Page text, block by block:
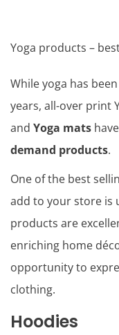
Yoga products –
While yoga has
years, all-over print
and Yoga mats
demand products.
One of the best
add to your store is
products are
enriching home
opportunity to
clothing.
Hoodies